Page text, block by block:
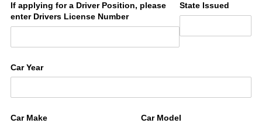
If applying for a Driver Position, please
enter Drivers License Number
State Issued
Car Year
Car Make Car Model